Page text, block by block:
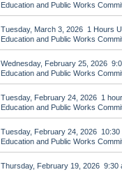
Education and Public Works
Tuesday, March 3, 2026 1 Hours
Education and Public Works
Wednesday, February 25, 2026
Education and Public Works
Tuesday, February 24, 2026 1
Education and Public Works
Tuesday, February 24, 2026 10:30
Education and Public Works
Thursday, February 19, 2026 9:30